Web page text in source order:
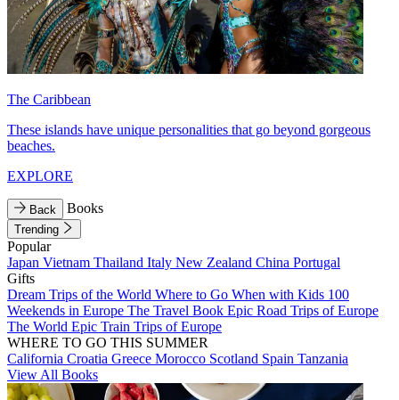
The Caribbean
These islands have unique personalities that go beyond gorgeous
beaches.
EXPLORE
Back Books
Trending
Popular
Japan Vietnam Thailand Italy New Zealand China Portugal
Gifts
Dream Trips of the World Where to Go When with Kids 100
Weekends in Europe The Travel Book Epic Road Trips of Europe
The World Epic Train Trips of Europe
WHERE TO GO THIS SUMMER
California Croatia Greece Morocco Scotland Spain Tanzania
View All Books